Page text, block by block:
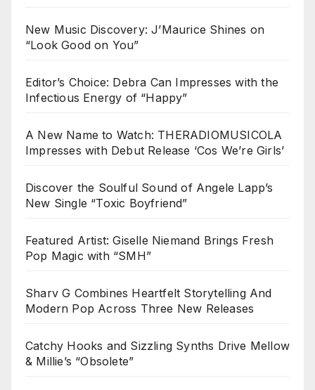
New Music Discovery: J’Maurice Shines on
“Look Good on You”
Editor’s Choice: Debra Can Impresses with the
Infectious Energy of “Happy”
A New Name to Watch: THERADIOMUSICOLA
Impresses with Debut Release ‘Cos We’re Girls’
Discover the Soulful Sound of Angele Lapp’s
New Single “Toxic Boyfriend”
Featured Artist: Giselle Niemand Brings Fresh
Pop Magic with “SMH”
Sharv G Combines Heartfelt Storytelling And
Modern Pop Across Three New Releases
Catchy Hooks and Sizzling Synths Drive Mellow
& Millie’s “Obsolete”